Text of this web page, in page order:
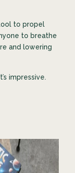
to propel
to breathe
and lowering
impressive.